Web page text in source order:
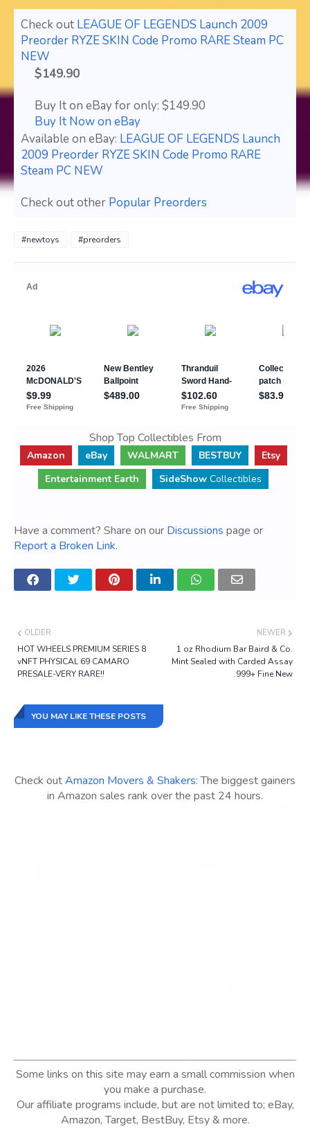
Check out LEAGUE OF LEGENDS Launch 2009
Preorder RYZE SKIN Code Promo RARE Steam PC
NEW
$149.90
Buy It on eBay for only: $149.90
Buy It Now on eBay
Available on eBay: LEAGUE OF LEGENDS Launch
2009 Preorder RYZE SKIN Code Promo RARE
Steam PC NEW
Check out other Popular Preorders
#newtoys #preorders
Shop Top Collectibles From
Amazon eBay WALMART BESTBUY
Etsy
Entertainment Earth
SideShow Collectibles
Have a comment? Share on our Discussions page or
Report a Broken Link.
NEWER
1 oz Rhodium Bar Baird & Co.
Mint Sealed with Carded Assay
.999+ Fine New
OLDER
HOT WHEELS PREMIUM SERIES 8
vNFT PHYSICAL 69 CAMARO
PRESALE-VERY RARE!!
YOU MAY LIKE THESE POSTS
Check outAmazon Movers & Shakers: The biggest gainers
in Amazon sales rank over the past 24 hours.
Some links on this site may earn a small commission when
you make a purchase.
Our affiliate programs include, but are not limited to; eBay,
Amazon, Target, BestBuy, Etsy & more.